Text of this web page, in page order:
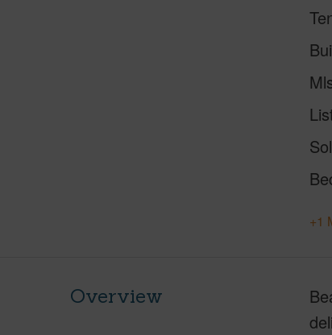
+1
Overview